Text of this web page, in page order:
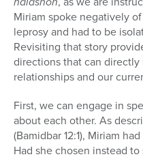
Miriam spoke negatively
leprosy and had to be
Revisiting that story
directions that can directly
relationships and our
First, we can engage in
about each other. As
(Bamidbar 12:1), Miriam
Had she chosen instead